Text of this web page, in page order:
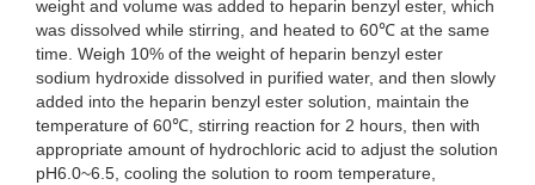
weight and volume was added to heparin benzyl ester, which
was dissolved while stirring, and heated to 60℃ at the same
time. Weigh 10% of the weight of heparin benzyl ester
sodium hydroxide dissolved in purified water, and then slowly
added into the heparin benzyl ester solution, maintain the
temperature of 60℃, stirring reaction for 2 hours, then with
appropriate amount of hydrochloric acid to adjust the solution
pH6.0~6.5, cooling the solution to room temperature,